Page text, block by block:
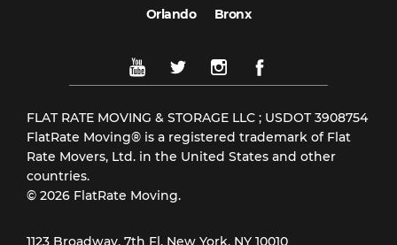
Orlando
Bronx
FLAT RATE MOVING & STORAGE LLC ; USDOT 3908754
FlatRate Moving® is a registered trademark of Flat
Rate Movers, Ltd. in the United States and other
countries.
© 2026 FlatRate Moving.